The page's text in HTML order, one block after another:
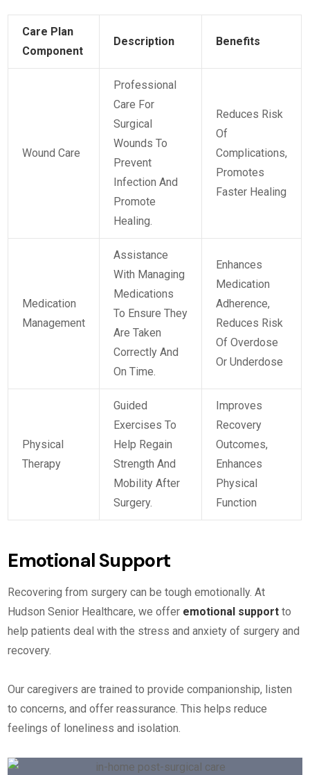
Care Plan
Component
Description Benefits
Wound Care
Professional
Care For
Surgical
Wounds To
Prevent
Infection And
Promote
Healing.
Reduces Risk
Of
Complications,
Promotes
Faster Healing
Medication
Management
Assistance
With Managing
Medications
To Ensure They
Are Taken
Correctly And
On Time.
Enhances
Medication
Adherence,
Reduces Risk
Of Overdose
Or Underdose
Physical
Therapy
Guided
Exercises To
Help Regain
Strength And
Mobility After
Surgery.
Improves
Recovery
Outcomes,
Enhances
Physical
Function
Emotional Support
Recovering from surgery can be tough emotionally. At
Hudson Senior Healthcare, we offer emotional support to
help patients deal with the stress and anxiety of surgery and
recovery.
Our caregivers are trained to provide companionship, listen
to concerns, and offer reassurance. This helps reduce
feelings of loneliness and isolation.